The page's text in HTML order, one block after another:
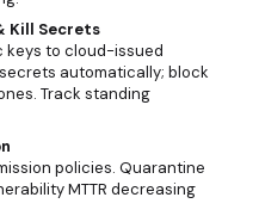
Kill Secrets
keys to cloud-issued
automatically; block
Track standing
policies. Quarantine
MTTR decreasing